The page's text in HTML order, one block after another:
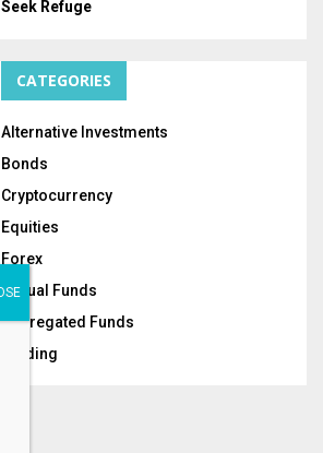
Seek Refuge
CATEGORIES
Alternative Investments
Bonds
Cryptocurrency
Equities
Forex
Mutual Funds
Segregated Funds
Trading